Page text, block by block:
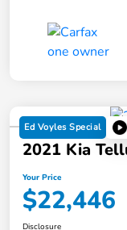
Ed Voyles Special
2021 Kia
Your Price
$22,446
Disclosure